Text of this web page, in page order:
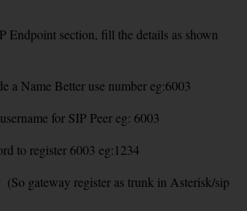
Endpoint section, fill the details as shown
Better use number eg:6003
for SIP Peer eg: 6003
to register 6003 eg:1234
(So gateway register as trunk in Asterisk/sip